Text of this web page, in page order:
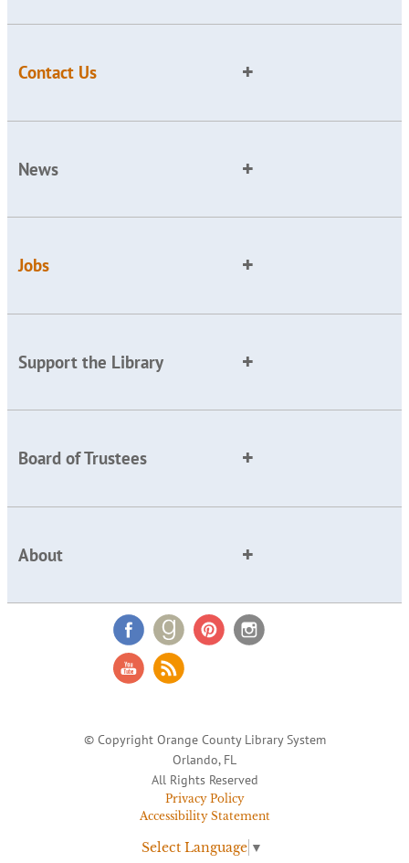
Contact Us
News
Jobs
Support the Library
Board of Trustees
About
© Copyright Orange County Library System
Orlando, FL
All Rights Reserved
Privacy Policy
Accessibility Statement
Select Language ▼